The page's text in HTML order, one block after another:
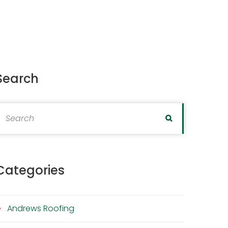
Search
Andrews Roofing